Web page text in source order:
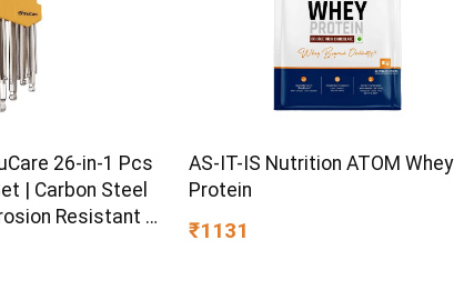
26-in-1 Pcs
| Carbon Steel
Resistant |
Satin Finish |
Kit with 25°
AS-IT-IS Nutrition ATOM Whey
Protein
₹1131